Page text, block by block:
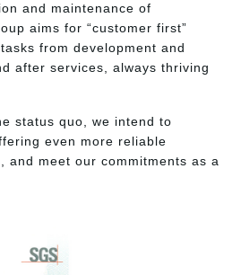
and maintenance of
aims for “customer first”
from development and
after services, always thriving
status quo, we intend to
even more reliable
and meet our commitments as a